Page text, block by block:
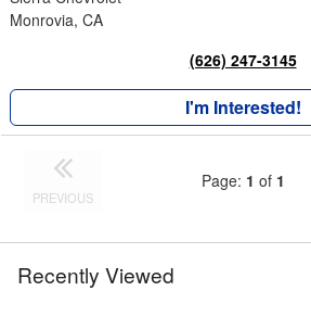
Monrovia, CA
(626) 247-3145
I'm Interested!
PREVIOUS
Page: 1 of 1
Recently Viewed